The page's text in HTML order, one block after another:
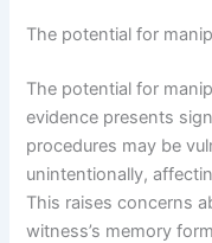
The potential for
The potential for
evidence presents
procedures may be
unintentionally,
This raises concerns
witness’s memory